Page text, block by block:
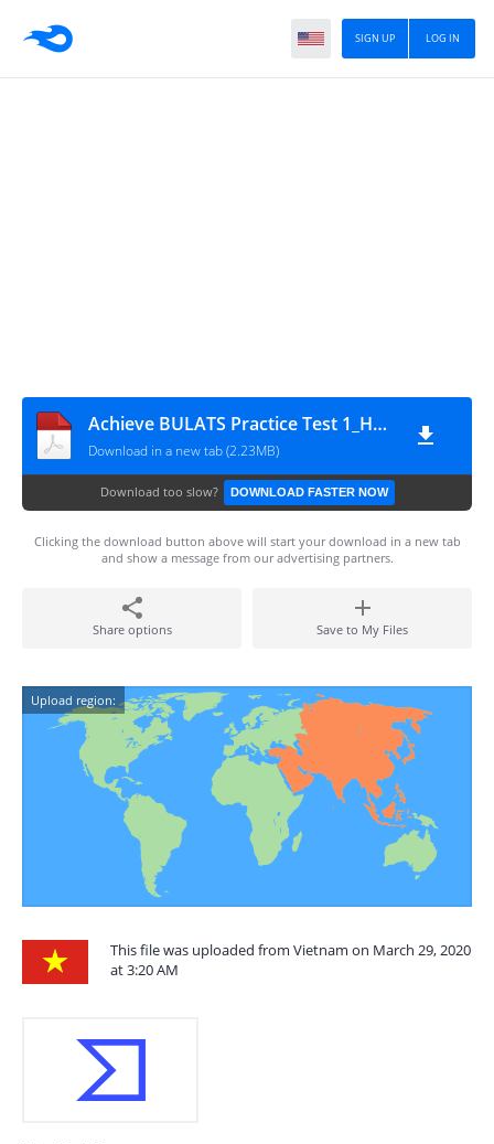
LOG IN
SIGN UP
Achieve BULATS Practice Test 1_HuyHuu.com
Download in a new tab (2.23MB)
Download too slow? DOWNLOAD FASTER NOW
Clicking the download button above will start your download in a new tab
and show a message from our advertising partners.
Share options Save to My Files
Upload region:
This file was uploaded from Vietnam on March 29, 2020
at 3:20 AM